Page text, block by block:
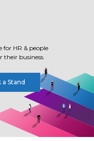
for HR & people
their business.
a Stand